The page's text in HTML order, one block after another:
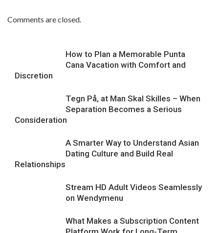
Comments are closed.
How to Plan a Memorable Punta
Cana Vacation with Comfort and
Discretion
Tegn På, at Man Skal Skilles – When
Separation Becomes a Serious
Consideration
A Smarter Way to Understand Asian
Dating Culture and Build Real
Relationships
Stream HD Adult Videos Seamlessly
on Wendymenu
What Makes a Subscription Content